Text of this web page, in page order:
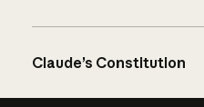
Claude’s Constitution